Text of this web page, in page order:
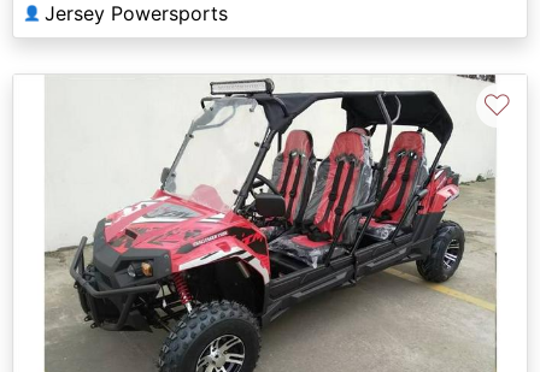
👤 Jersey Powersports
♡